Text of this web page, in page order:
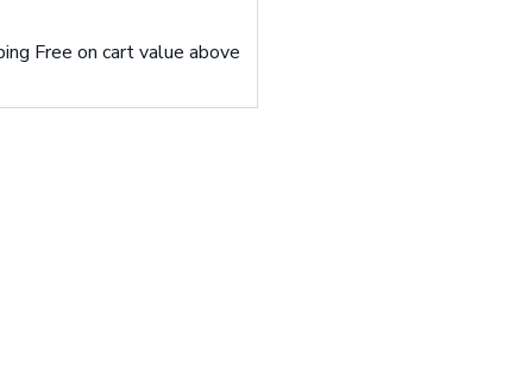
Free on cart value above